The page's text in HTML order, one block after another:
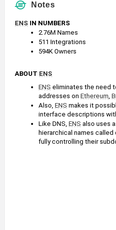
Notes
ENS IN NUMBERS
2.76M Names
511 Integrations
594K Owners
ABOUT ENS
ENS eliminates the need
addresses on Ethereum,
Also, ENS makes it
interface descriptions
Like DNS, ENS also uses
hierarchical names
fully controlling their